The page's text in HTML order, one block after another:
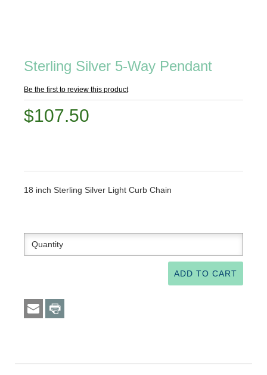
Sterling Silver 5-Way Pendant
Be the first to review this product
$107.50
18 inch Sterling Silver Light Curb Chain